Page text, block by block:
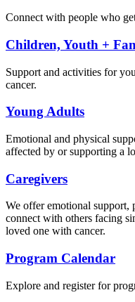
Connect with people who
Children, Youth +
Support and activities for
cancer.
Young Adults
Emotional and physical
affected by or supporting a
Caregivers
We offer emotional support,
connect with others facing
loved one with cancer.
Program Calendar
Explore and register for